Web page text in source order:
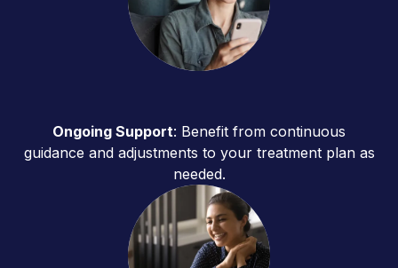
Ongoing Support: Benefit from continuous
guidance and adjustments to your treatment plan as
needed.